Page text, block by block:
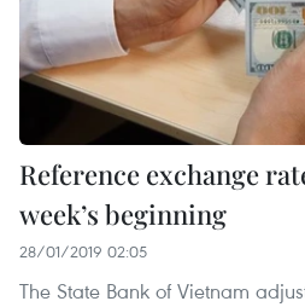
Reference exchange
week’s beginning
28/01/2019 02:05
The State Bank of Vietnam